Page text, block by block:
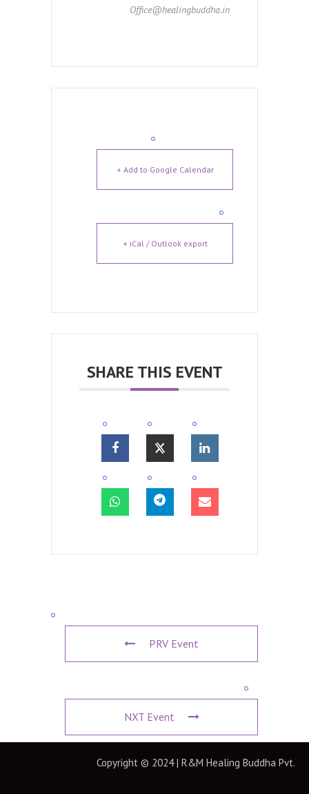
Office@healingbuddha.in
+ Add to Google Calendar
+ iCal / Outlook export
SHARE THIS EVENT
PRV Event
NXT Event
Copyright © 2024 | R&M Healing Buddha Pvt.